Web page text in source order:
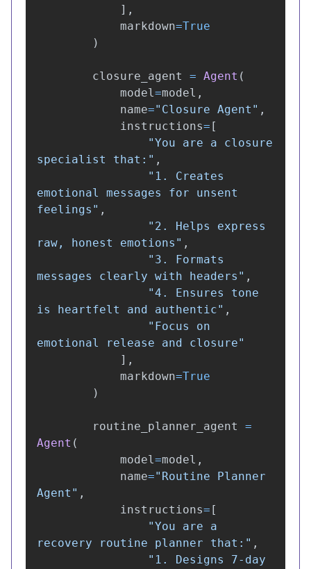
],
markdown=True
)
closure_agent = Agent (
model=model ,
name=" Closure Agent " ,
instructions= [
"You are a closure
specialist that: " ,
" 1. Creates
emotional messages for unsent
feelings " ,
" 2. Helps express
raw, honest emotions " ,
" 3. Formats
messages clearly with headers " ,
"4. Ensures tone
is heartfelt and authentic" ,
" Focus on
emotional release and closure"
],
markdown=True
)
routine_planner_agent
=
Agent (
model=model ,
name=" Routine Planner
Agent " ,
instructions= [
"You are a
recovery routine planner that: " ,
" 1. Designs 7-day